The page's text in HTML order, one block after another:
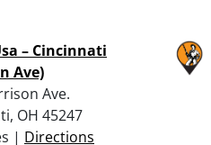
– Cincinnati
Ave)
Ave.
OH 45247
| Directions